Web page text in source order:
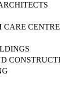
CARE CENTRE